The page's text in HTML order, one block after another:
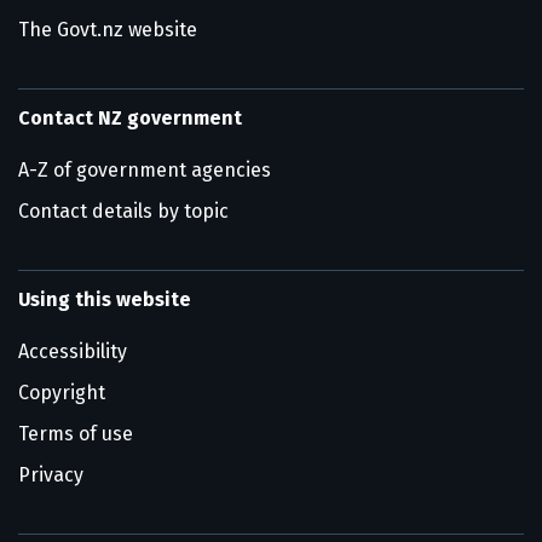
The Govt.nz website
Contact NZ government
A-Z of government agencies
Contact details by topic
Using this website
Accessibility
Copyright
Terms of use
Privacy